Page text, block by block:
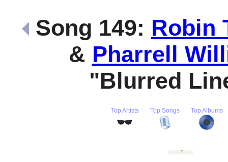
Song 149: Robin
& Pharrell
"Blurred
Top Artists Top Songs Top Albums